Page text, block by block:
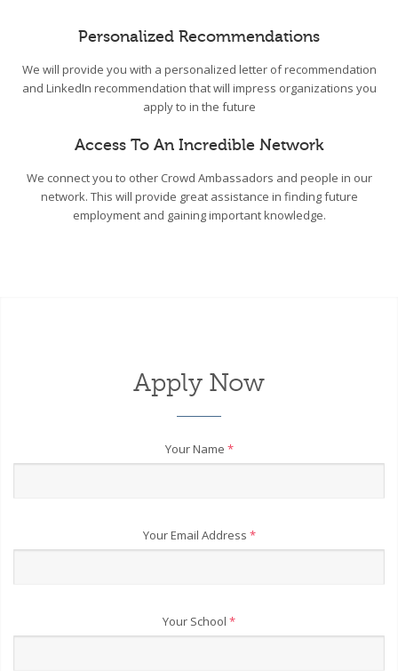
Personalized Recommendations
We will provide you with a personalized letter of recommendation
and LinkedIn recommendation that will impress organizations you
apply to in the future
Access To An Incredible Network
We connect you to other Crowd Ambassadors and people in our
network. This will provide great assistance in finding future
employment and gaining important knowledge.
Apply Now
Your Name *
Your Email Address *
Your School *